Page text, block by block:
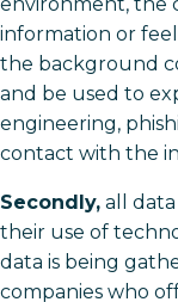
information or
the background
and be used to
engineering,
contact with the
Secondly, all data
their use of
data is being
companies who